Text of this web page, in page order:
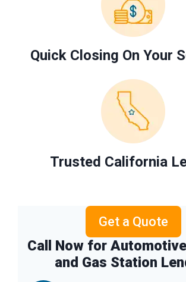
Quick Closing On Your
Trusted California
Get a Quote
Call Now for
and Gas Station